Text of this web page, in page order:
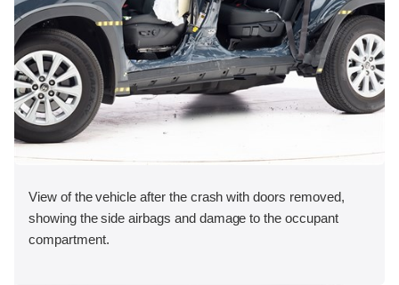
View of the vehicle after the crash with doors removed,
showing the side airbags and damage to the occupant
compartment.